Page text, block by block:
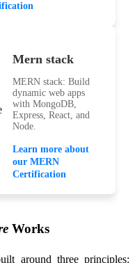
Mern stack
MERN stack: Build
dynamic web apps
with MongoDB,
Express, React, and
Node.
Learn more about
our MERN
Certification
Works
around three principles: